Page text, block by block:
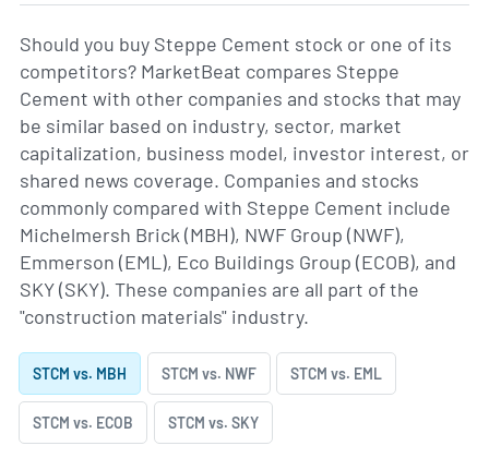
Should you buy Steppe Cement stock or one of its
competitors? MarketBeat compares Steppe
Cement with other companies and stocks that may
be similar based on industry, sector, market
capitalization, business model, investor interest, or
shared news coverage. Companies and stocks
commonly compared with Steppe Cement include
Michelmersh Brick (MBH), NWF Group (NWF),
Emmerson (EML), Eco Buildings Group (ECOB), and
SKY (SKY). These companies are all part of the
"construction materials" industry.
STCM vs. MBH STCM vs. NWF STCM vs. EML
STCM vs. ECOB STCM vs. SKY